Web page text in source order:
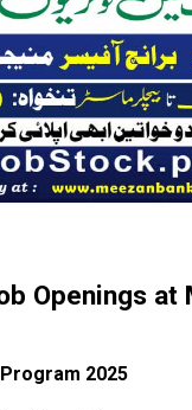
Openings at
2025